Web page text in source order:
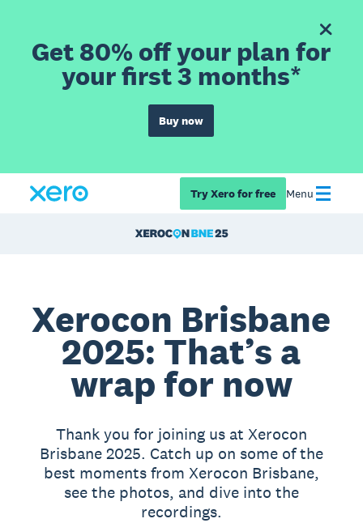
Get 80% off your plan for
your first 3 months*
Buy now
Try Xero for free Menu
Xerocon Brisbane
2025: That’s a
wrap for now
Thank you for joining us at Xerocon
Brisbane 2025. Catch up on some of the
best moments from Xerocon Brisbane,
see the photos, and dive into the
recordings.